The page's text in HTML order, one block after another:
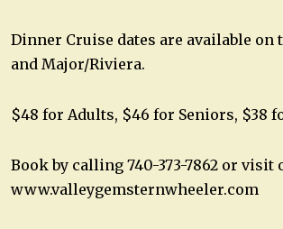
Dinner Cruise dates are available on
and Major/Riviera.
$48 for Adults, $46 for Seniors, $38
Book by calling 740-373-7862 or visit
www.valleygemsternwheeler.com